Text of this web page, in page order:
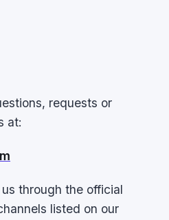
requests or
at:
through the official
listed on our